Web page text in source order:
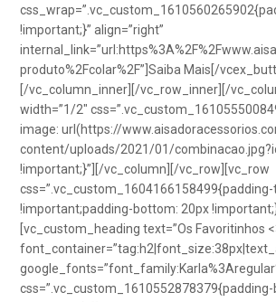
!important;}” align=”right”
produto%2Fcolar%2F”]Saiba Mais[/
[/vc_column_inner][/vc_row_inner][/
width=”1/2″
image: url(https://
content/uploads/2021/01/
!important;}”][/vc_column][/vc_row][vc_row
!important;padding-bottom: 20px
[vc_custom_heading text=”Os Favoritinhos